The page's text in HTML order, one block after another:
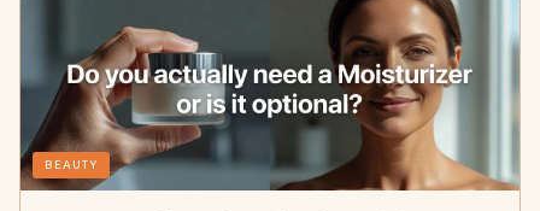
BEAUTY